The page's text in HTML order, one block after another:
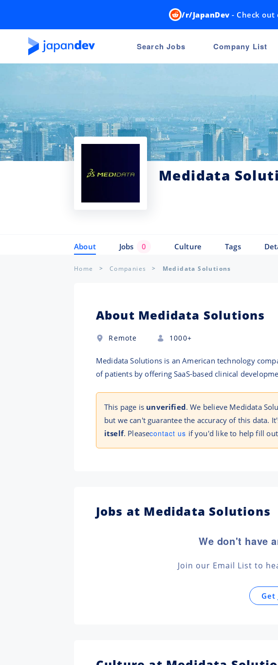
/r/JapanDev - Check out
Search Jobs Company List
Medidata
About Jobs 0 Culture Tags
Home Companies Medidata Solutions
About Medidata Solutions
Remote 1000+
Medidata Solutions is an American technology
of patients by offering SaaS-based clinical
This page is unverified. We believe Medidata
but we can't guarantee the accuracy of this data.
itself. Pleasecontact us if you'd like to help fill
Jobs at Medidata Solutions
We don't have
Join our Email List to
Get